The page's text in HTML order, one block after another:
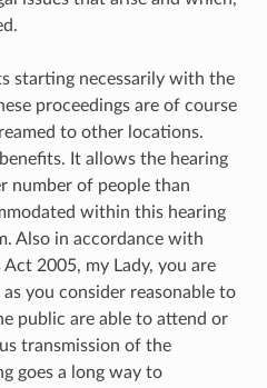
starting necessarily with the
proceedings are of course
to other locations.
It allows the hearing
number of people than
within this hearing
Also in accordance with
2005, my Lady, you are
you consider reasonable to
public are able to attend or
transmission of the
goes a long way to